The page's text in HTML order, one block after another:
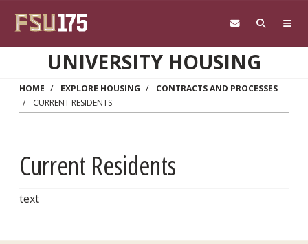
UNIVERSITY HOUSING
HOME EXPLORE HOUSING
CONTRACTS AND PROCESSES
CURRENT RESIDENTS
Current Residents
text